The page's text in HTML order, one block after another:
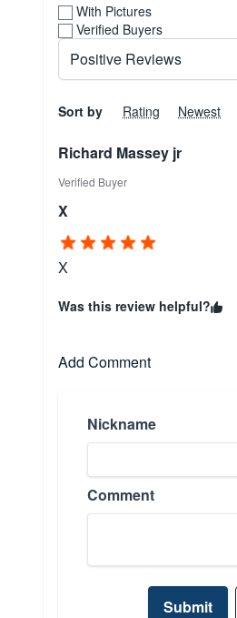
With Pictures
Verified Buyers
Sort by Rating Newest
Richard Massey jr
Verified Buyer
X
X
Was this review helpful?
Add Comment
Nickname
Comment
Submit